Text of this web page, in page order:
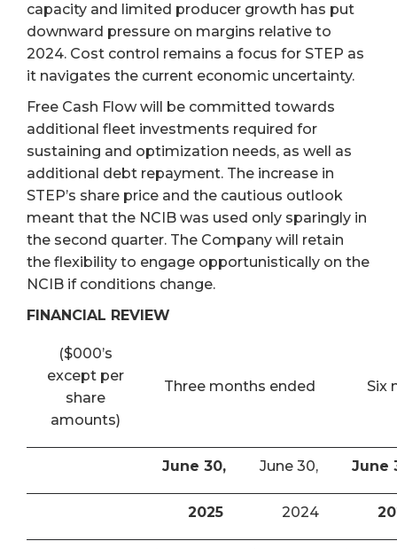
capacity and limited producer growth has put
downward pressure on margins relative to
2024. Cost control remains a focus for STEP as
it navigates the current economic uncertainty.
Free Cash Flow will be committed towards
additional fleet investments required for
sustaining and optimization needs, as well as
additional debt repayment. The increase in
STEP’s share price and the cautious outlook
meant that the NCIB was used only sparingly in
the second quarter. The Company will retain
the flexibility to engage opportunistically on the
NCIB if conditions change.
FINANCIAL REVIEW
($000’s
except per
share
amounts)
Three months ended Six
June 30, June 30, June
2025 2024